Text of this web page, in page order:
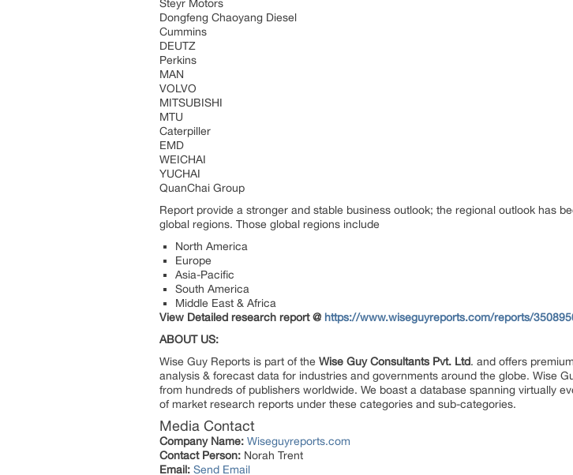
Steyr Motors
Dongfeng Chaoyang Diesel
Cummins
DEUTZ
Perkins
MAN
VOLVO
MITSUBISHI
MTU
Caterpiller
EMD
WEICHAI
YUCHAI
QuanChai Group
Report provide a stronger and stable business outlook; the regional outlook has
global regions. Those global regions include
North America
Europe
Asia-Pacific
South America
Middle East & Africa
View Detailed research report @ https://www.wiseguyreports.com/reports/
ABOUT US:
Wise Guy Reports is part of the Wise Guy Consultants Pvt. Ltd. and offers
analysis & forecast data for industries and governments around the globe. Wise
from hundreds of publishers worldwide. We boast a database spanning virtually
of market research reports under these categories and sub-categories.
Media Contact
Company Name: Wiseguyreports.com
Contact Person: Norah Trent
Email: Send Email